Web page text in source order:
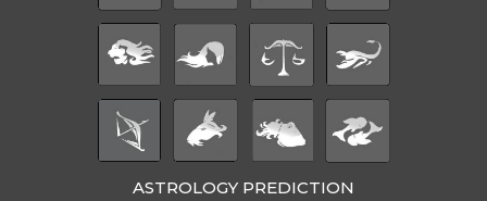
ASTROLOGY PREDICTION